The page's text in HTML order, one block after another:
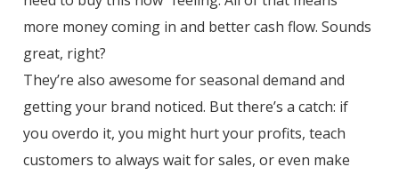
more money coming in and better cash flow. Sounds
great, right?
They’re also awesome for seasonal demand and
getting your brand noticed. But there’s a catch: if
you overdo it, you might hurt your profits, teach
customers to always wait for sales, or even make